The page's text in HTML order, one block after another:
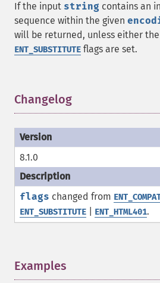
If the input string contains an
sequence within the given
will be returned, unless either the
ENT_SUBSTITUTE flags are set.
Changelog
8.1.0
flags changed from
ENT_SUBSTITUTE ENT_HTML401.
Examples